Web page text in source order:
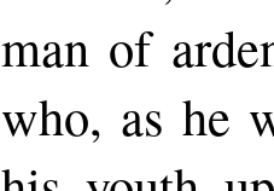
man of
who, as he